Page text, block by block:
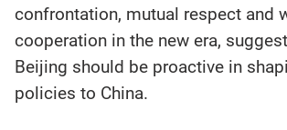
confrontation, mutual respect and
cooperation in the new era,
Beijing should be proactive in
policies to China.